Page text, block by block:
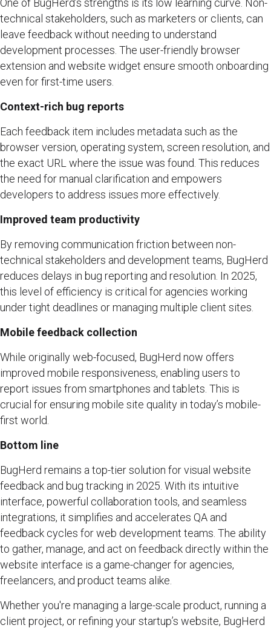
technical stakeholders, such as marketers or clients, can
leave feedback without needing to understand
development processes. The user-friendly browser
extension and website widget ensure smooth onboarding
even for first-time users.
Context-rich bug reports
Each feedback item includes metadata such as the
browser version, operating system, screen resolution, and
the exact URL where the issue was found. This reduces
the need for manual clarification and empowers
developers to address issues more effectively.
Improved team productivity
By removing communication friction between non-
technical stakeholders and development teams, BugHerd
reduces delays in bug reporting and resolution. In 2025,
this level of efficiency is critical for agencies working
under tight deadlines or managing multiple client sites.
Mobile feedback collection
While originally web-focused, BugHerd now offers
improved mobile responsiveness, enabling users to
report issues from smartphones and tablets. This is
crucial for ensuring mobile site quality in today’s mobile-
first world.
Bottom line
BugHerd remains a top-tier solution for visual website
feedback and bug tracking in 2025. With its intuitive
interface, powerful collaboration tools, and seamless
integrations, it simplifies and accelerates QA and
feedback cycles for web development teams. The ability
to gather, manage, and act on feedback directly within the
website interface is a game-changer for agencies,
freelancers, and product teams alike.
Whether you're managing a large-scale product, running a
client project, or refining your startup’s website, BugHerd